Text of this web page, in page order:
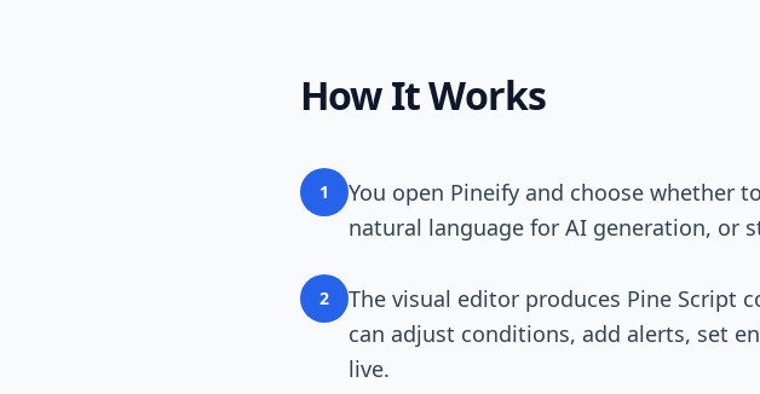
How It Works
1
You open Pineify and choose whether
natural language for AI generation, or
2
The visual editor produces Pine Script
can adjust conditions, add alerts, set
live.